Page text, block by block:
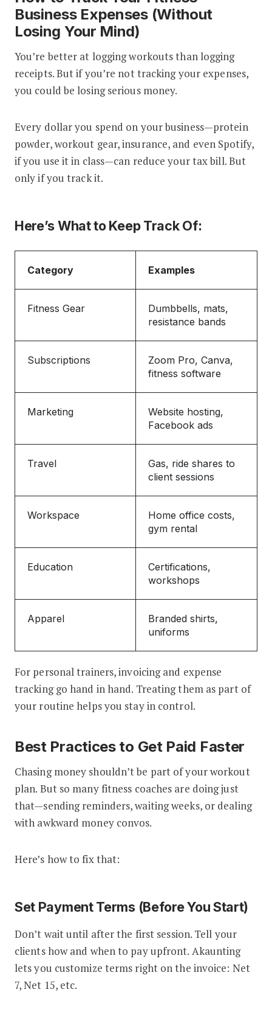
Business Expenses (Without
Losing Your Mind)
You’re better at logging workouts than logging
receipts. But if you’re not tracking your expenses,
you could be losing serious money.
Every dollar you spend on your business—protein
powder, workout gear, insurance, and even Spotify,
if you use it in class—can reduce your tax bill. But
only if you track it.
Here’s What to Keep Track Of:
Category Examples
Fitness Gear
Dumbbells, mats,
resistance bands
Subscriptions
Zoom Pro, Canva,
fitness software
Marketing
Website hosting,
Facebook ads
Travel
Gas, ride shares to
client sessions
Workspace
Home office costs,
gym rental
Education
Certifications,
workshops
Apparel
Branded shirts,
uniforms
For personal trainers, invoicing and expense
tracking go hand in hand. Treating them as part of
your routine helps you stay in control.
Best Practices to Get Paid Faster
Chasing money shouldn’t be part of your workout
plan. But so many fitness coaches are doing just
that—sending reminders, waiting weeks, or dealing
with awkward money convos.
Here’s how to fix that:
Set Payment Terms (Before You Start)
Don’t wait until after the first session. Tell your
clients how and when to pay upfront. Akaunting
lets you customize terms right on the invoice: Net
7, Net 15, etc.